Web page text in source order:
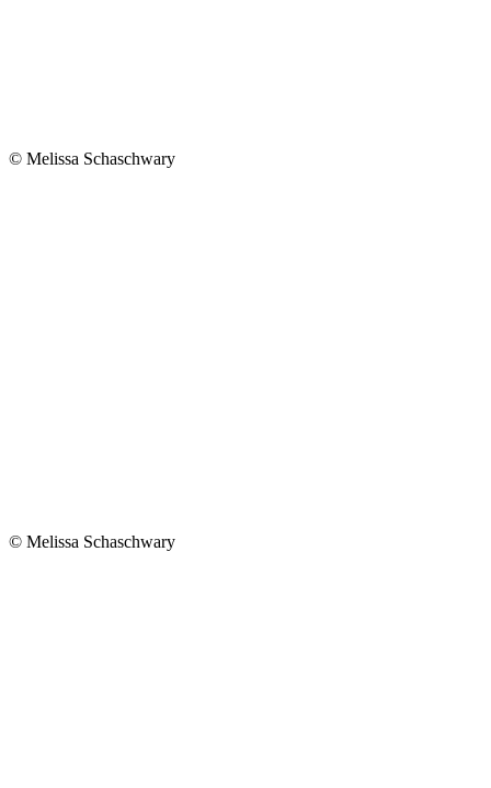
© Melissa Schaschwary
© Melissa Schaschwary